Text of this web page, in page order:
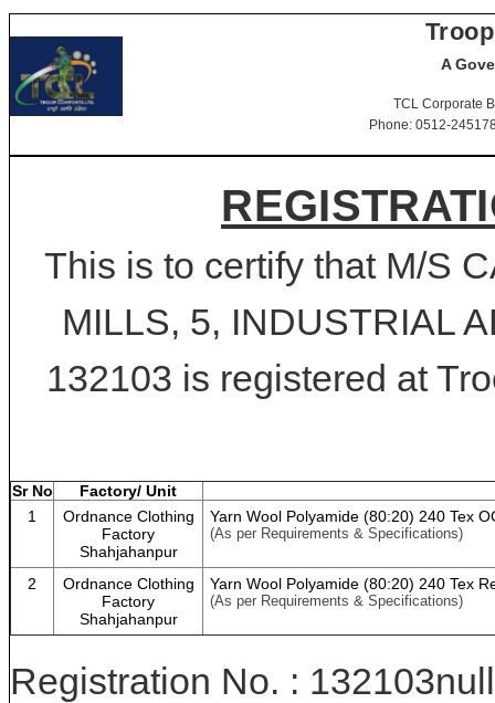
A
TCL Corporate
Phone: 0512-
This is to certify that M/S
MILLS, 5, INDUSTRIAL
132103 is registered at
Sr No
Factory/ Unit
1
Ordnance Clothing
Factory
Shahjahanpur
Yarn Wool Polyamide (80:20) 240 Tex
(As per Requirements & Specifications)
2
Ordnance Clothing
Factory
Shahjahanpur
Yarn Wool Polyamide (80:20) 240 Tex
(As per Requirements & Specifications)
Registration No. : 132103null